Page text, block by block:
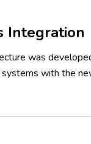
Integration
was
with the